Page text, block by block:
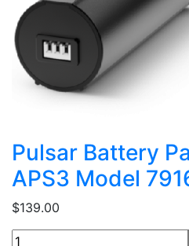
Pulsar Battery
APS3 Model
$139.00